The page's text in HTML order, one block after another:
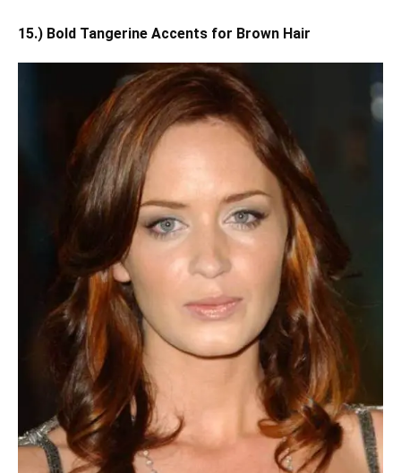
15.) Bold Tangerine Accents for Brown Hair